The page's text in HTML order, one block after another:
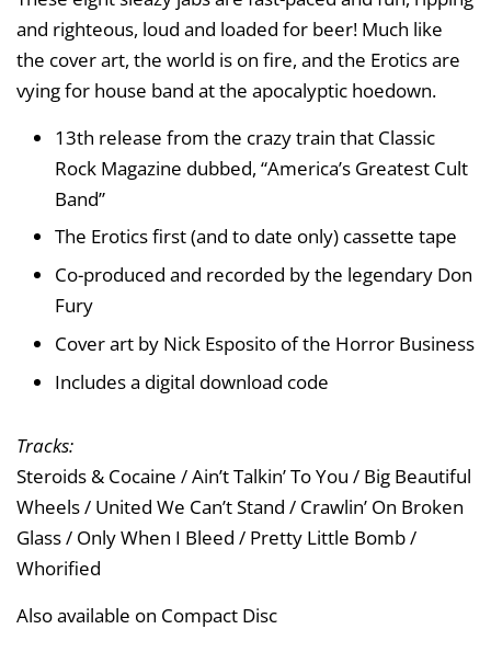
and righteous, loud and loaded for beer! Much like
the cover art, the world is on fire, and the Erotics are
vying for house band at the apocalyptic hoedown.
13th release from the crazy train that Classic
Rock Magazine dubbed, “America’s Greatest Cult
Band”
The Erotics first (and to date only) cassette tape
Co-produced and recorded by the legendary Don
Fury
Cover art by Nick Esposito of the Horror Business
Includes a digital download code
Tracks:
Steroids & Cocaine / Ain’t Talkin’ To You / Big Beautiful
Wheels / United We Can’t Stand / Crawlin’ On Broken
Glass / Only When I Bleed / Pretty Little Bomb /
Whorified
Also available on Compact Disc